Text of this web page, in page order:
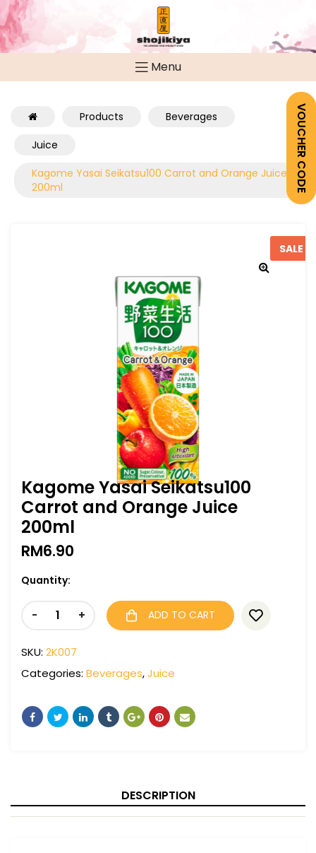
VOUCHER CODE
Menu
Products
Beverages
Juice
Kagome Yasai Seikatsu100 Carrot and Orange Juice
200ml
SALE
Kagome Yasai Seikatsu100
Carrot and Orange Juice
200ml
RM6.90
Quantity:
- + ADD TO CART
SKU: 2K007
Categories: Beverages,Juice
DESCRIPTION